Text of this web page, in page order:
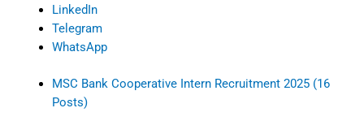
LinkedIn
Telegram
WhatsApp
MSC Bank Cooperative Intern Recruitment 2025 (16
Posts)